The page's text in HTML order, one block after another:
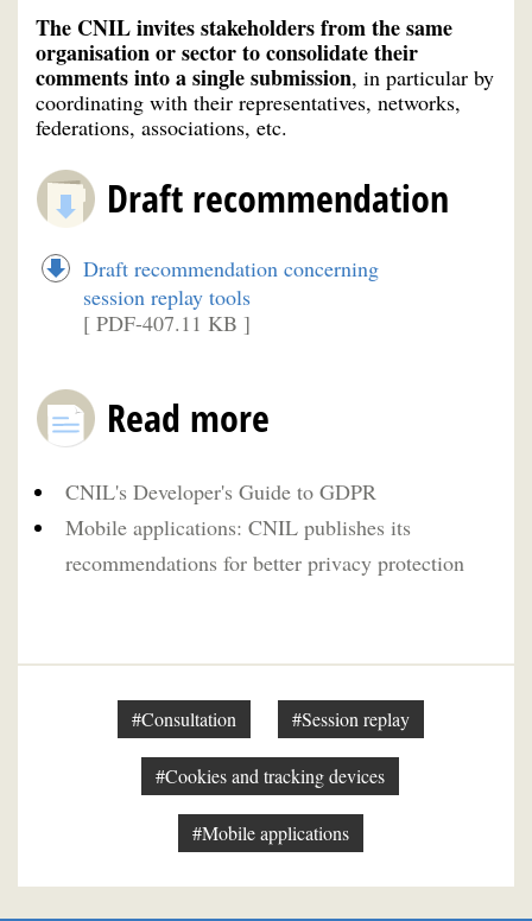
The CNIL invites stakeholders from the same
organisation or sector to consolidate their
comments into a single submission, in particular by
coordinating with their representatives, networks,
federations, associations, etc.
Draft recommendation
Draft recommendation concerning
session replay tools
[ PDF-407.11 KB ]
Read more
CNIL's Developer's Guide to GDPR
Mobile applications: CNIL publishes its
recommendations for better privacy protection
#Consultation #Session replay
#Cookies and tracking devices
#Mobile applications